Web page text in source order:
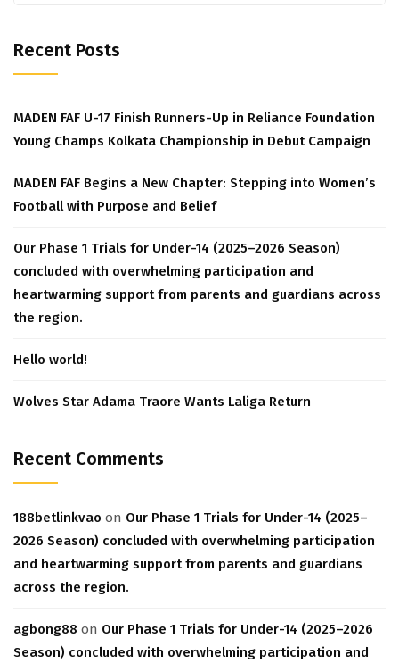
Recent Posts
MADEN FAF U-17 Finish Runners-Up in Reliance Foundation
Young Champs Kolkata Championship in Debut Campaign
MADEN FAF Begins a New Chapter: Stepping into Women’s
Football with Purpose and Belief
Our Phase 1 Trials for Under-14 (2025–2026 Season)
concluded with overwhelming participation and
heartwarming support from parents and guardians across
the region.
Hello world!
Wolves Star Adama Traore Wants Laliga Return
Recent Comments
188betlinkvao on Our Phase 1 Trials for Under-14 (2025–
2026 Season) concluded with overwhelming participation
and heartwarming support from parents and guardians
across the region.
agbong88 on Our Phase 1 Trials for Under-14 (2025–2026
Season) concluded with overwhelming participation and